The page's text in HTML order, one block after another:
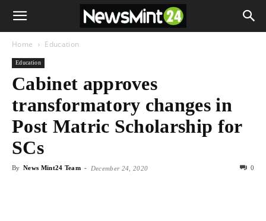
Home Education
Education
Cabinet approves
transformatory changes in
Post Matric Scholarship for
SCs
By News Mint24 Team - December 24, 2020 0